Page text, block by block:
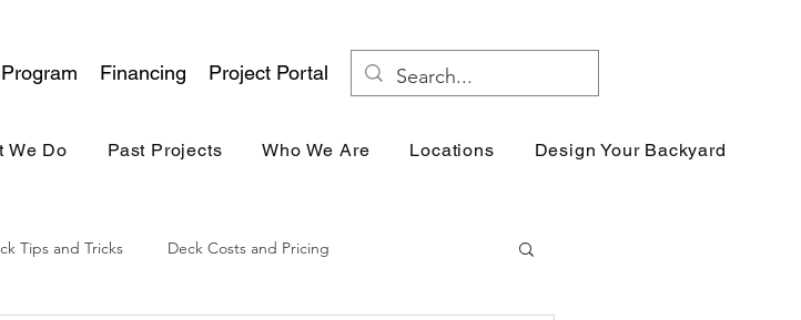
Financing Project Portal
We Do Past Projects Who We Are Locations Design Your Backyard
Tips and Tricks Deck Costs and Pricing